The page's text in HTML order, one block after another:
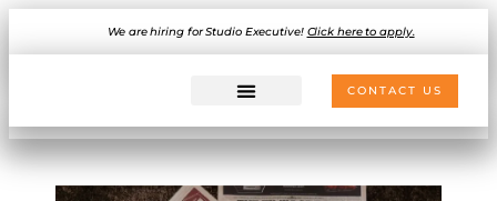
We are hiring for Studio Executive! Click here to apply.
CONTACT US